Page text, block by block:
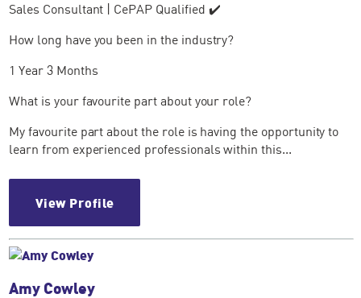
Sales Consultant | CePAP Qualified ✔️
How long have you been in the industry?
1 Year 3 Months
What is your favourite part about your role?
My favourite part about the role is having the opportunity to
learn from experienced professionals within this...
View Profile
Amy Cowley